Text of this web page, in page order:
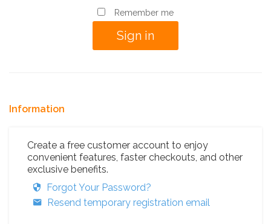
Remember me
Information
Create a free customer account to enjoy
convenient features, faster checkouts, and other
exclusive benefits.
Forgot Your Password?
Resend temporary registration email